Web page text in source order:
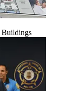
Buildings